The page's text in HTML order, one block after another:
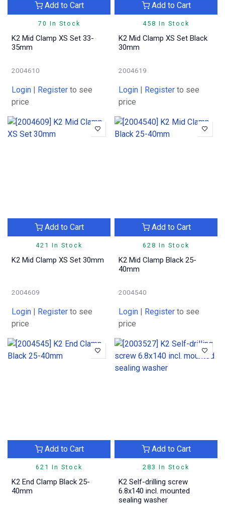
70 In Stock
Add to Cart
K2 Mid Clamp XS Set 33-
35mm
2004610
Login Register to see
price
458 In Stock
Add to Cart
K2 Mid Clamp XS Set Black
30mm
2004619
Login Register to see
price
421 In Stock
Add to Cart
K2 Mid Clamp XS Set 30mm
2004609
Login Register to see
price
628 In Stock
Add to Cart
K2 Mid Clamp Black 25-
40mm
2004540
Login Register to see
price
621 In Stock
Add to Cart
K2 End Clamp Black 25-
40mm
283 In Stock
Add to Cart
K2 Self-drilling screw
6.8x140 incl. mounted
sealing washer